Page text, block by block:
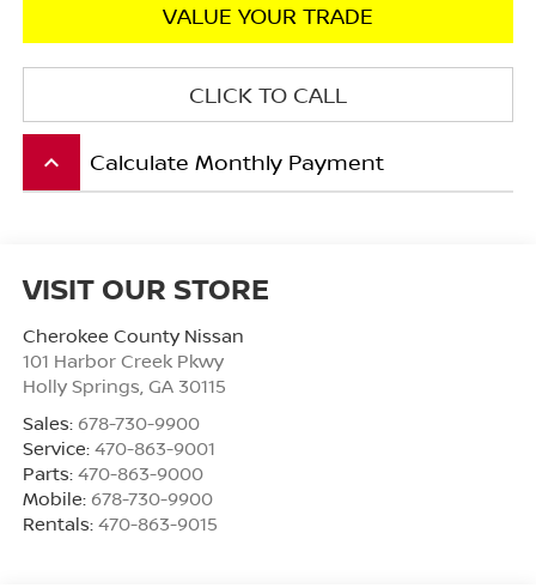
VALUE YOUR TRADE
CLICK TO CALL
keyboard_arrow_up Calculate Monthly Payment
VISIT OUR STORE
Cherokee County Nissan
101 Harbor Creek Pkwy
Holly Springs GA 30115
Sales: 678-730-9900
Service: 470-863-9001
Parts: 470-863-9000
Mobile: 678-730-9900
Rentals: 470-863-9015